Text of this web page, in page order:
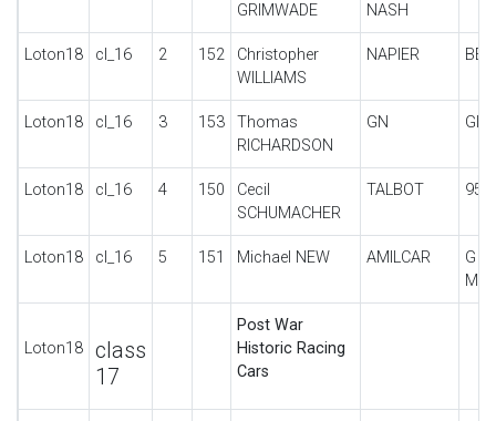
GRIMWADE
NASH
Loton18 cl_16 2 152
Christopher
WILLIAMS
NAPIER
Loton18 cl_16 3 153
Thomas
RICHARDSON
GN
Loton18 cl_16 4 150
Cecil
SCHUMACHER
TALBOT 95/
Loton18 cl_16 5 151 Michael NEW AMILCAR
G
Loton18
class
17
Post War
Historic Racing
Cars